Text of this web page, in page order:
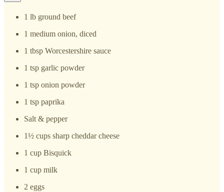
1 lb ground beef
1 medium onion, diced
1 tbsp Worcestershire sauce
1 tsp garlic powder
1 tsp onion powder
1 tsp paprika
Salt & pepper
1½ cups sharp cheddar cheese
1 cup Bisquick
1 cup milk
2 eggs